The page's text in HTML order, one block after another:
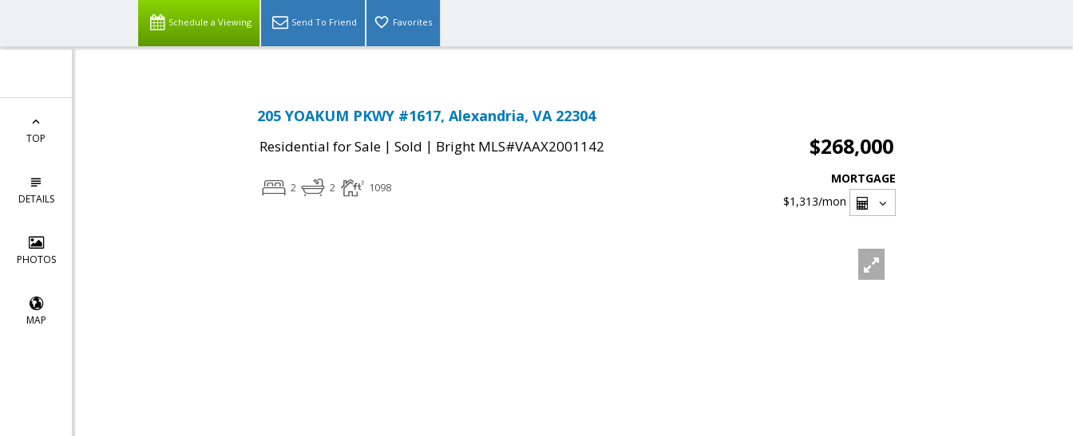
Schedule a Viewing Send To Friend Favorites
TOP
DETAILS
PHOTOS
MAP
205 YOAKUM PKWY #1617, Alexandria, VA 22304
Residential for Sale | Sold | Bright MLS#VAAX2001142 $268,000
2 2 1098
MORTGAGE
$1,313/mon